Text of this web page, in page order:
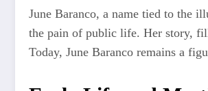
June Baranco, a name tied to the
the pain of public life. Her story,
Today, June Baranco remains a